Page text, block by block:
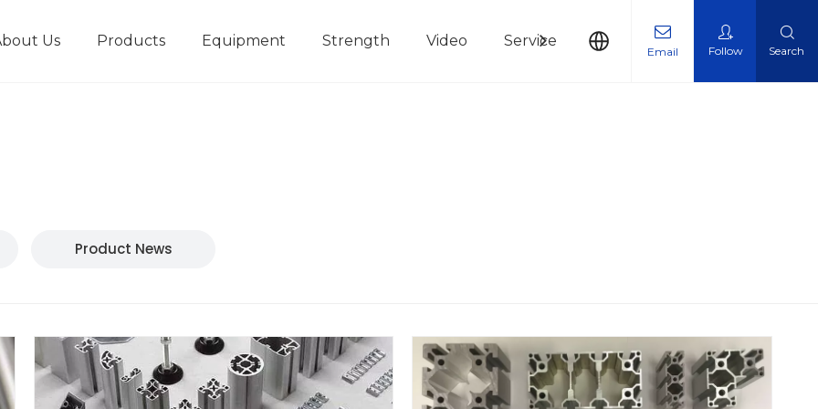
Us Products Equipment Strength Video Service News Contact Us
Email Follow Search
Product News